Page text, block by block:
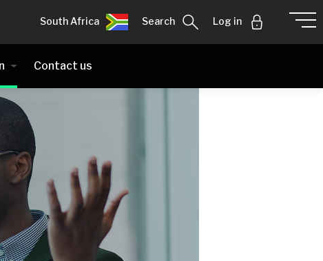
South Africa Search Log in
Contact us